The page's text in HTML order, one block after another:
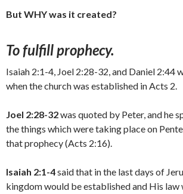
But WHY was it created?
To fulfill prophecy.
Isaiah 2:1-4, Joel 2:28-32, and Daniel 2:44
when the church was established in Acts 2.
Joel 2:28-32was quoted by Peter, and he
the things which were taking place on
that prophecy (Acts 2:16).
Isaiah 2:1-4said that in the last days of
kingdom would be established and His